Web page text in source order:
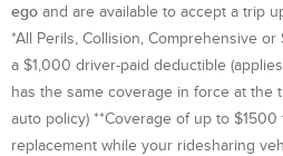
ego and are available to accept a trip
*All Perils, Collision, Comprehensive
a $1,000 driver-paid deductible
has the same coverage in force at the
auto policy) **Coverage of up to
replacement while your ridesharing